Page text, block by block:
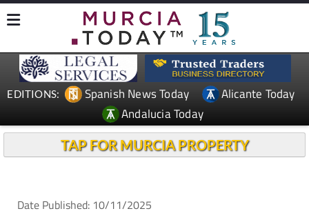
EDITIONS: Spanish News Today
Alicante Today
Andalucia Today
TAP FOR MURCIA PROPERTY
Date Published: 10/11/2025